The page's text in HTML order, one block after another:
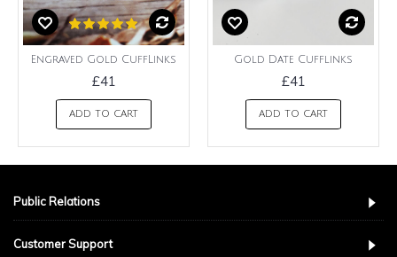
Engraved Gold CuffLinks
£41
ADD TO CART
Gold Date Cufflinks
£41
ADD TO CART
Public Relations
Customer Support